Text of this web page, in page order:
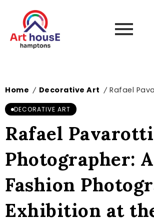
Home / Decorative Art / Rafael Pavarotti Photographer: A Fashion
DECORATIVE ART
Rafael Pavarotti
Photographer: A
Fashion
Exhibition at